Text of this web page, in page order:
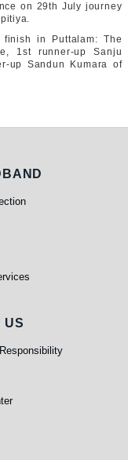
on 29th July journey
in Puttalam: The
1st runner-up Sanju
up Sandun Kumara of
Us
US